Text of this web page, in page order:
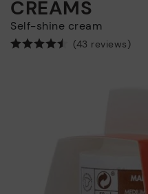
CREAMS
Self-shine cream
(43 reviews)